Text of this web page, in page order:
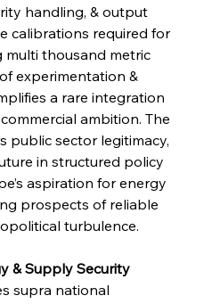
handling, & output
calibrations required for
thousand metric
experimentation &
a rare integration
ambition. The
public sector legitimacy,
in structured policy
aspiration for energy
prospects of reliable
turbulence.
& Supply Security
supra national